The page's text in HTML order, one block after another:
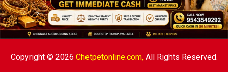
Copyright © 2026 Chetpetonline.com,All Rights Reserved.